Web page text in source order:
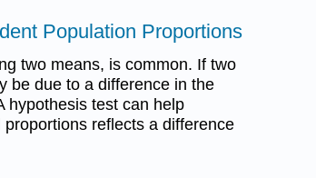
Population Proportions
two means, is common. If two
be due to a difference in the
hypothesis test can help
reflects a difference